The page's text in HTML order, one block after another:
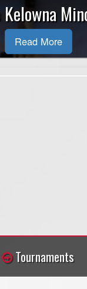
Read More
Tournaments